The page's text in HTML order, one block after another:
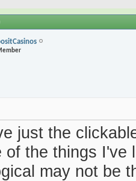
just the
of the things I've
may not be